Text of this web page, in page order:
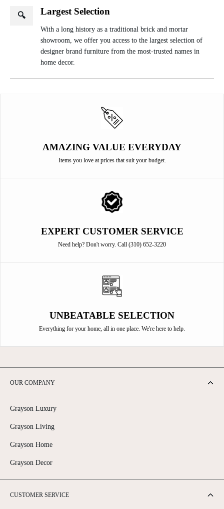
🔍 Largest Selection
With a long history as a traditional brick and mortar
showroom, we offer you access to the largest selection of
designer brand furniture from the most-trusted names in
home decor.
AMAZING VALUE EVERYDAY
Items you love at prices that suit your budget.
EXPERT CUSTOMER SERVICE
Need help? Don't worry. Call (310) 652-3220
UNBEATABLE SELECTION
Everything for your home, all in one place. We're here to help.
OUR COMPANY
Grayson Luxury
Grayson Living
Grayson Home
Grayson Decor
CUSTOMER SERVICE